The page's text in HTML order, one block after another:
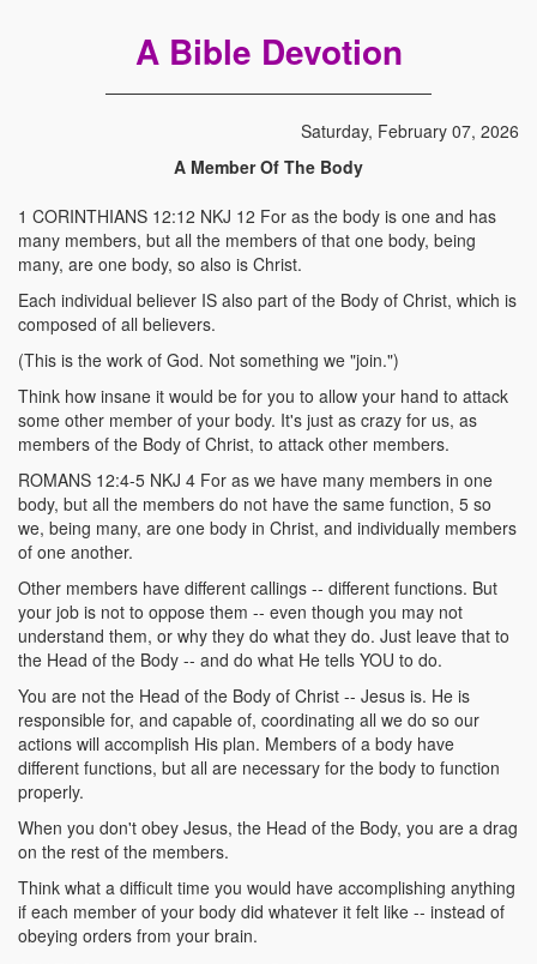
A Bible Devotion
Saturday, February 07, 2026
A Member Of The Body
1 CORINTHIANS 12:12 NKJ 12 For as the body is one and has
many members, but all the members of that one body, being
many, are one body, so also is Christ.
Each individual believer IS also part of the Body of Christ, which is
composed of all believers.
(This is the work of God. Not something we "join.")
Think how insane it would be for you to allow your hand to attack
some other member of your body. It's just as crazy for us, as
members of the Body of Christ, to attack other members.
ROMANS 12:4-5 NKJ 4 For as we have many members in one
body, but all the members do not have the same function, 5 so
we, being many, are one body in Christ, and individually members
of one another.
Other members have different callings -- different functions. But
your job is not to oppose them -- even though you may not
understand them, or why they do what they do. Just leave that to
the Head of the Body -- and do what He tells YOU to do.
You are not the Head of the Body of Christ -- Jesus is. He is
responsible for, and capable of, coordinating all we do so our
actions will accomplish His plan. Members of a body have
different functions, but all are necessary for the body to function
properly.
When you don't obey Jesus, the Head of the Body, you are a drag
on the rest of the members.
Think what a difficult time you would have accomplishing anything
if each member of your body did whatever it felt like -- instead of
obeying orders from your brain.